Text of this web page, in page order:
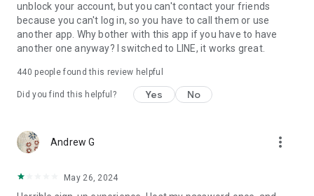
unblock your account, but you can't contact your friends
because you can't log in, so you have to call them or use
another app. Why bother with this app if you have to have
another one anyway? I switched to LINE, it works great.
440 people found this review helpful
Did you find this helpful? Yes No
Andrew G more_vert
May 26, 2024